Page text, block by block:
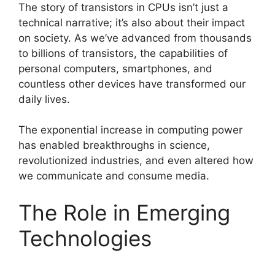
The story of transistors in CPUs isn’t just a
technical narrative; it’s also about their impact
on society. As we’ve advanced from thousands
to billions of transistors, the capabilities of
personal computers, smartphones, and
countless other devices have transformed our
daily lives.
The exponential increase in computing power
has enabled breakthroughs in science,
revolutionized industries, and even altered how
we communicate and consume media.
The Role in Emerging
Technologies